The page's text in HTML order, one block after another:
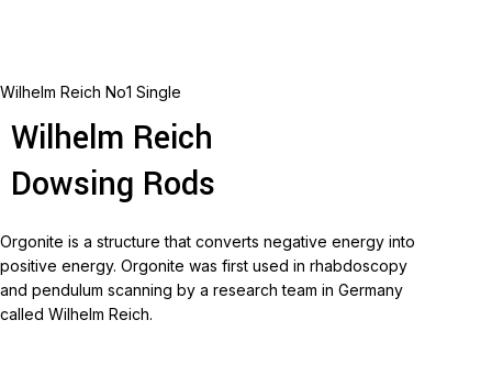
Wilhelm Reich No1 Single
Wilhelm Reich
Dowsing Rods
Orgonite is a structure that converts negative energy into
positive energy. Orgonite was first used in rhabdoscopy
and pendulum scanning by a research team in Germany
called Wilhelm Reich.